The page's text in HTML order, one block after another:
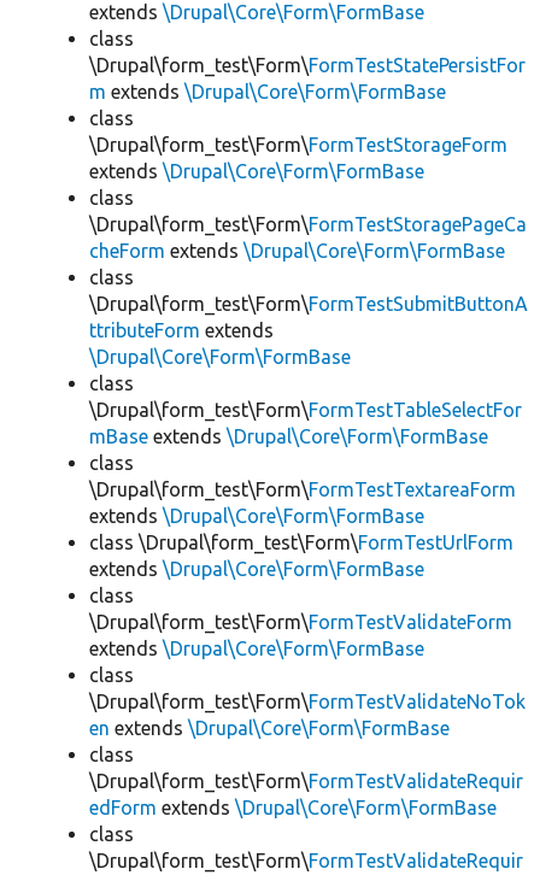
extends \Drupal\Core\Form\FormBase
class
\Drupal\form_test\Form\FormTestStatePersistFor
m extends \Drupal\Core\Form\FormBase
class
\Drupal\form_test\Form\FormTestStorageForm
extends \Drupal\Core\Form\FormBase
class
\Drupal\form_test\Form\FormTestStoragePageCa
cheForm extends \Drupal\Core\Form\FormBase
class
\Drupal\form_test\Form\FormTestSubmitButtonA
ttributeForm extends
\Drupal\Core\Form\FormBase
class
\Drupal\form_test\Form\FormTestTableSelectFor
mBase extends \Drupal\Core\Form\FormBase
class
\Drupal\form_test\Form\FormTestTextareaForm
extends \Drupal\Core\Form\FormBase
class \Drupal\form_test\Form\FormTestUrlForm
extends \Drupal\Core\Form\FormBase
class
\Drupal\form_test\Form\FormTestValidateForm
extends \Drupal\Core\Form\FormBase
class
\Drupal\form_test\Form\FormTestValidateNoTok
en extends \Drupal\Core\Form\FormBase
class
\Drupal\form_test\Form\FormTestValidateRequir
edForm extends \Drupal\Core\Form\FormBase
class
\Drupal\form_test\Form\FormTestValidateRequir